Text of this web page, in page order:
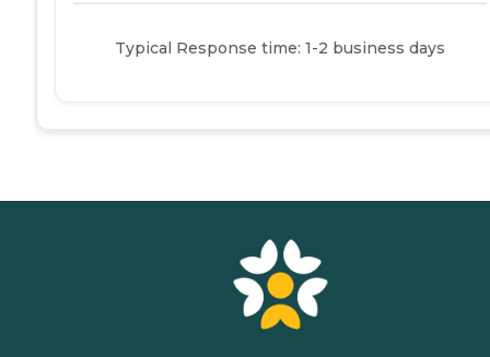
Typical Response time: 1-2 business days